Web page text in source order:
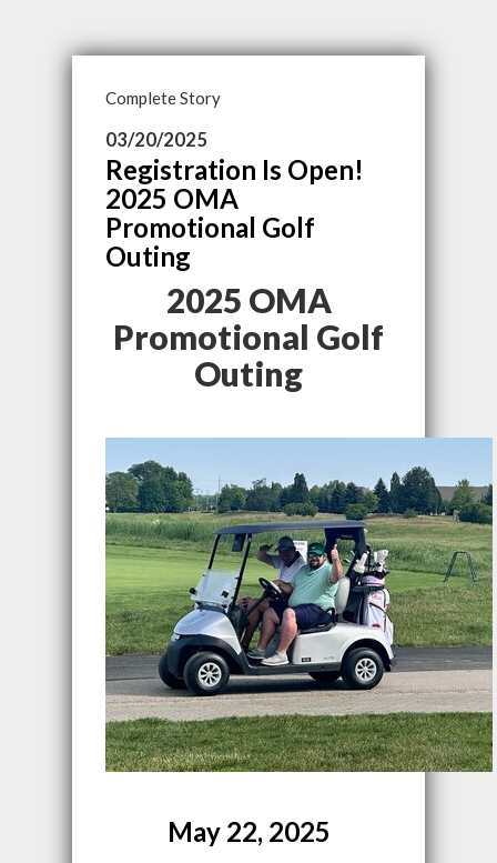
Complete Story
03/20/2025
Registration Is Open!
2025 OMA
Promotional Golf
Outing
2025 OMA
Promotional Golf
Outing
May 22, 2025